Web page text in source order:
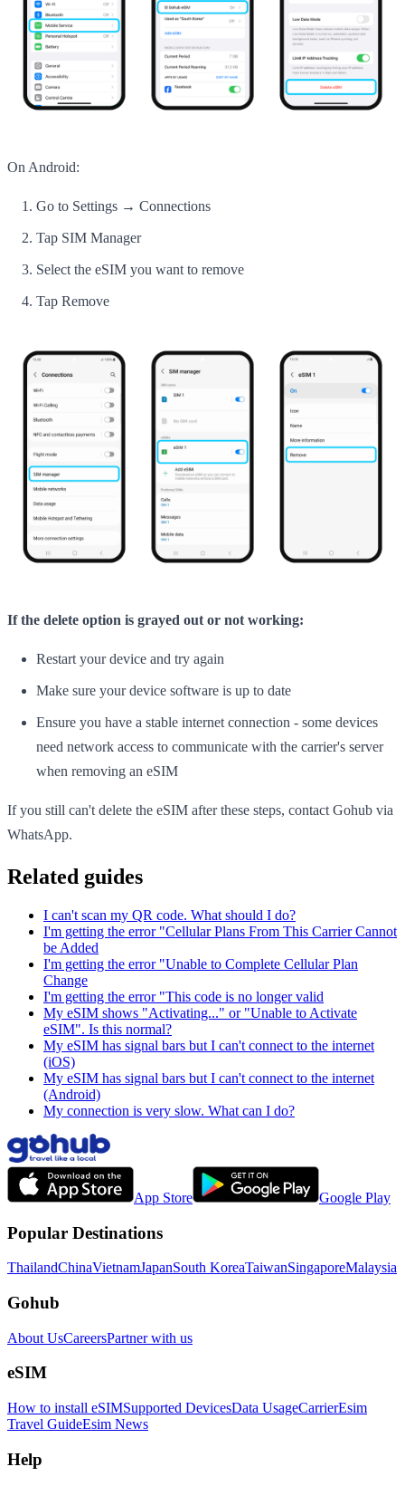
On Android:
Go to Settings → Connections
Tap SIM Manager
Select the eSIM you want to remove
Tap Remove
If the delete option is grayed out or not working:
Restart your device and try again
Make sure your device software is up to date
Ensure you have a stable internet connection - some devices
need network access to communicate with the carrier's server
when removing an eSIM
If you still can't delete the eSIM after these steps, contact Gohub via
WhatsApp.
Related guides
I can't scan my QR code. What should I do?
I'm getting the error "Cellular Plans From This Carrier Cannot
be Added
I'm getting the error "Unable to Complete Cellular Plan
Change
I'm getting the error "This code is no longer valid
My eSIM shows "Activating..." or "Unable to Activate
eSIM". Is this normal?
My eSIM has signal bars but I can't connect to the internet
(iOS)
My eSIM has signal bars but I can't connect to the internet
(Android)
My connection is very slow. What can I do?
App Store Google Play
Popular Destinations
ThailandChinaVietnamJapanSouth KoreaTaiwanSingaporeMalaysia
Gohub
About UsCareersPartner with us
eSIM
How to install eSIMSupported DevicesData UsageCarrierEsim
Travel GuideEsim News
Help